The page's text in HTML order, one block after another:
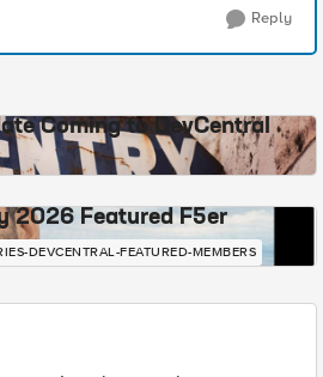
Reply
Coming to DevCentral
2026 Featured F5er
DEVCENTRAL-FEATURED-MEMBERS